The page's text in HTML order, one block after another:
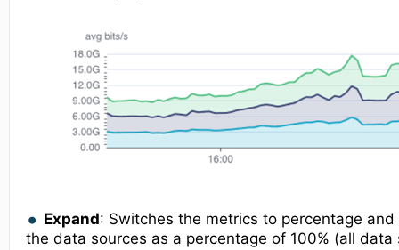
Expand: Switches the metrics to percentage
the data sources as a percentage of 100% (all data